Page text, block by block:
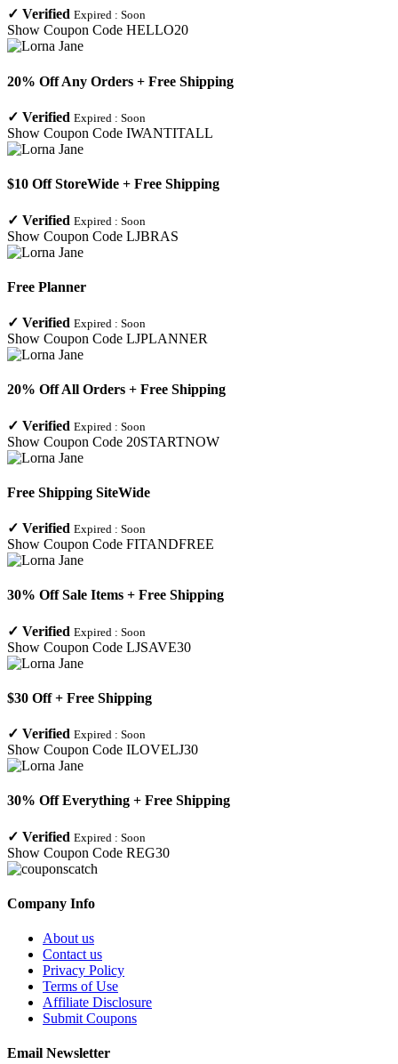
✓ Verified Expired : Soon
Show Coupon Code HELLO20
20% Off Any Orders + Free Shipping
✓ Verified Expired : Soon
Show Coupon Code IWANTITALL
$10 Off StoreWide + Free Shipping
✓ Verified Expired : Soon
Show Coupon Code LJBRAS
Free Planner
✓ Verified Expired : Soon
Show Coupon Code LJPLANNER
20% Off All Orders + Free Shipping
✓ Verified Expired : Soon
Show Coupon Code 20STARTNOW
Free Shipping SiteWide
✓ Verified Expired : Soon
Show Coupon Code FITANDFREE
30% Off Sale Items + Free Shipping
✓ Verified Expired : Soon
Show Coupon Code LJSAVE30
$30 Off + Free Shipping
✓ Verified Expired : Soon
Show Coupon Code ILOVELJ30
30% Off Everything + Free Shipping
✓ Verified Expired : Soon
Show Coupon Code REG30
Company Info
About us
Contact us
Privacy Policy
Terms of Use
Affiliate Disclosure
Submit Coupons
Email Newsletter